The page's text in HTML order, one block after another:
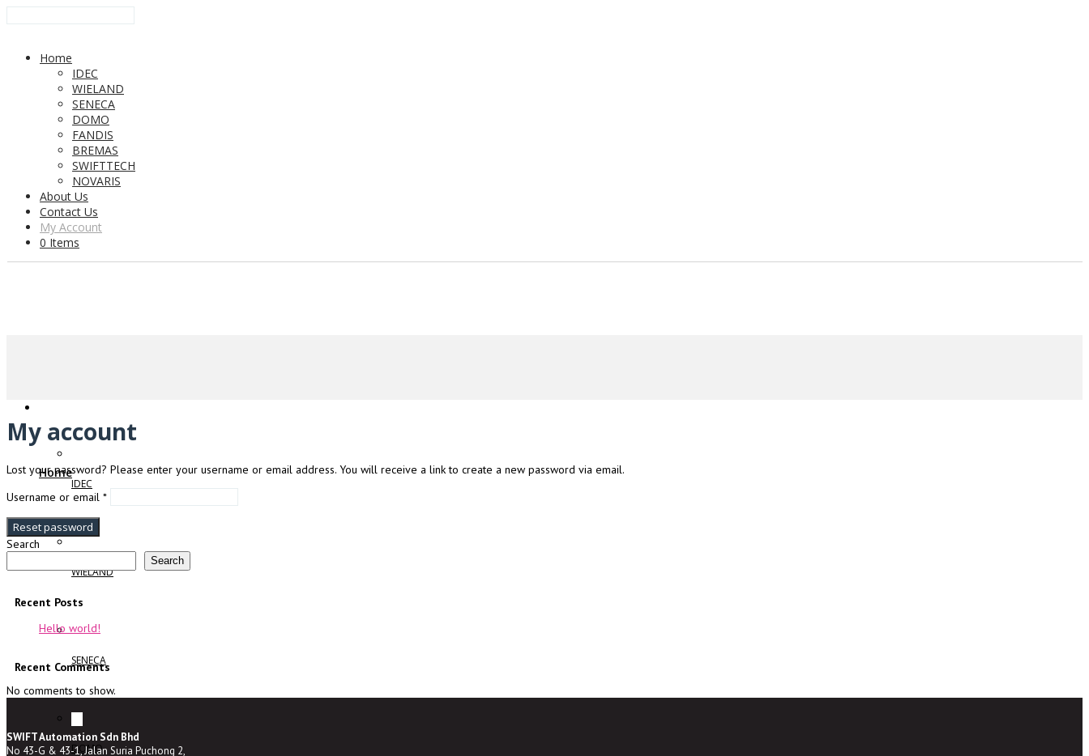
Home
IDEC
WIELAND
SENECA
DOMO
FANDIS
BREMAS
SWIFTTECH
NOVARIS
About Us
Contact Us
My Account
0 Items
Home
IDEC
WIELAND
SENECA
DOMO
My account
Lost your password? Please enter your username or email address. You will receive a link to create a new password via email.
Username or email *Required
Reset password
Search
Search
Recent Posts
Hello world!
Recent Comments
No comments to show.
SWIFT Automation Sdn Bhd
No 43-G & 43-1, Jalan Suria Puchong 2,